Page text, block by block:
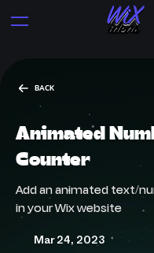
BACK
Animated
Counter
Add an animated text/
in your Wix website
Mar 24, 2023